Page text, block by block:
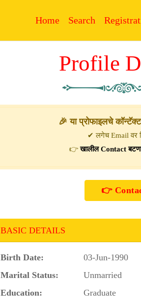
Home Search
Profile
🎉 या प्रोफाइलचे
✔ लगेच Email वर
👉खालील Contact
BASIC DETAILS
Birth Date: 03-Jun-1990
Marital Status:
Unmarried
Education:
Graduate